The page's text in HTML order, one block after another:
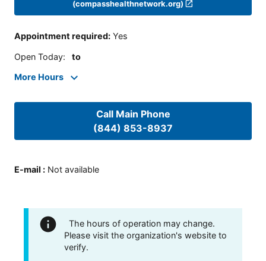
(compasshealthnetwork.org)
Appointment required: Yes
Open Today: to
More Hours
Call Main Phone
(844) 853-8937
E-mail : Not available
The hours of operation may change.
Please visit the organization's website to
verify.